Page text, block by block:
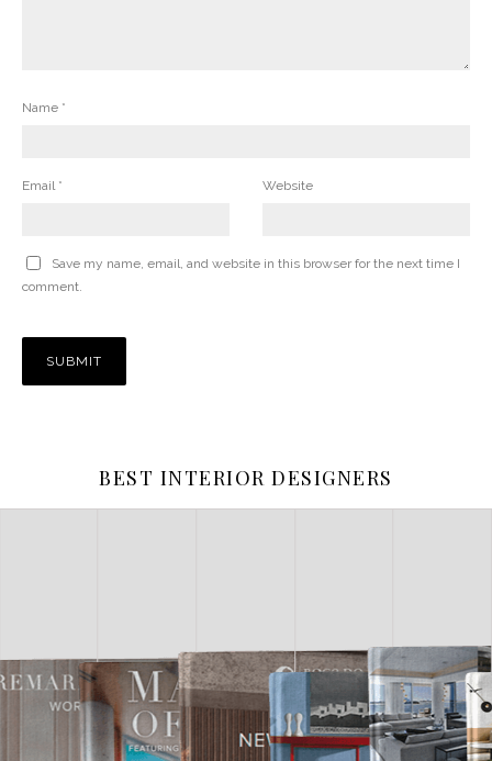
Name *
Email * Website
Save my name, email, and website in this browser for the next time I
comment.
BEST INTERIOR DESIGNERS